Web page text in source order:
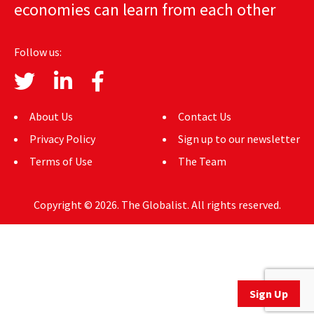
AUTHORS
ABOUT
MEDIA
GLOBAL IDEAS CENTER
Sign Up
economies can learn from each other
Follow us:
About Us
Privacy Policy
Terms of Use
Contact Us
Sign up to our newsletter
The Team
Copyright © 2026. The Globalist. All rights reserved.